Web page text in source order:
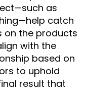
as
catch
on the products
with the
based on
to uphold
result that